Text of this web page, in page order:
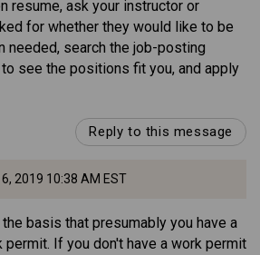
resume, ask your instructor or
for whether they would like to be
needed, search the job-posting
see the positions fit you, and apply
Reply to this message
2019 10:38 AM EST
basis that presumably you have a
If you don't have a work permit